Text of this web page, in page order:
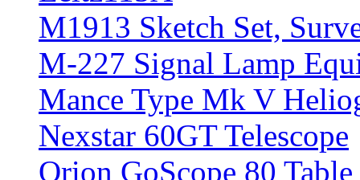
M1913 Sketch Set,
M-227 Signal Lamp
Mance Type Mk V
Nexstar 60GT Telescope
Orion GoScope 80 Table